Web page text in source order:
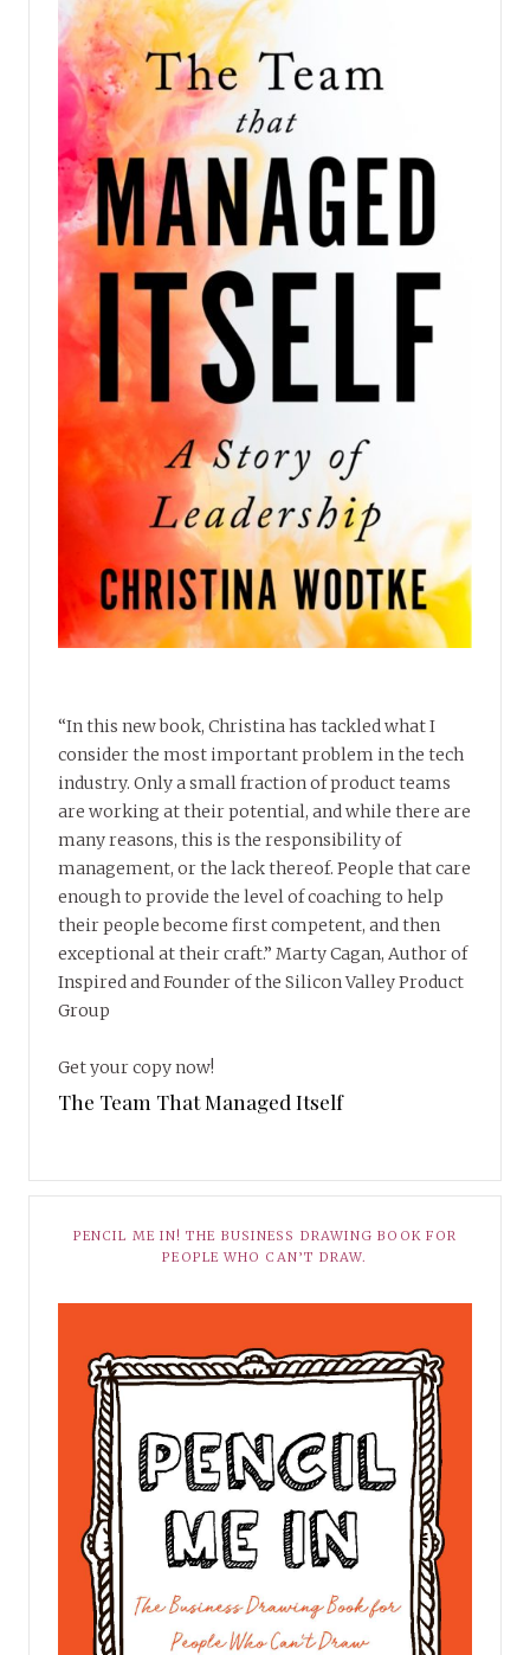
“In this new book, Christina has tackled what I
consider the most important problem in the tech
industry. Only a small fraction of product teams
are working at their potential, and while there are
many reasons, this is the responsibility of
management, or the lack thereof. People that care
enough to provide the level of coaching to help
their people become first competent, and then
exceptional at their craft.” Marty Cagan, Author of
Inspired and Founder of the Silicon Valley Product
Group
Get your copy now!
The Team That Managed Itself
PENCIL ME IN! THE BUSINESS DRAWING BOOK FOR
PEOPLE WHO CAN’T DRAW.